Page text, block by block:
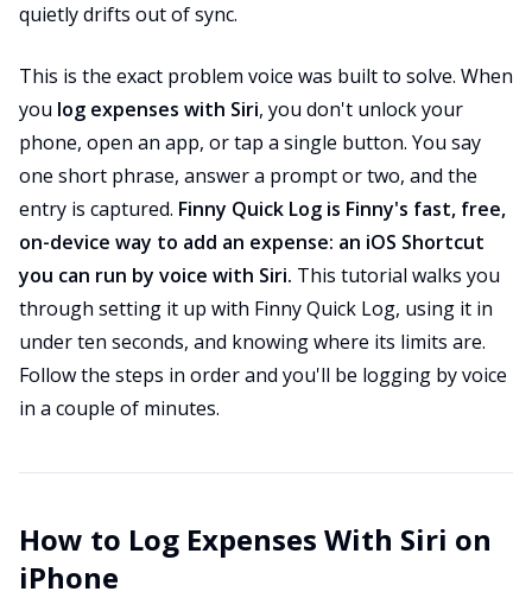
quietly drifts out of sync.
This is the exact problem voice was built to solve. When
you log expenses with Siri, you don't unlock your
phone, open an app, or tap a single button. You say
one short phrase, answer a prompt or two, and the
entry is captured. Finny Quick Log is Finny's fast, free,
on-device way to add an expense: an iOS Shortcut
you can run by voice with Siri. This tutorial walks you
through setting it up with Finny Quick Log, using it in
under ten seconds, and knowing where its limits are.
Follow the steps in order and you'll be logging by voice
in a couple of minutes.
How to Log Expenses With Siri on
iPhone